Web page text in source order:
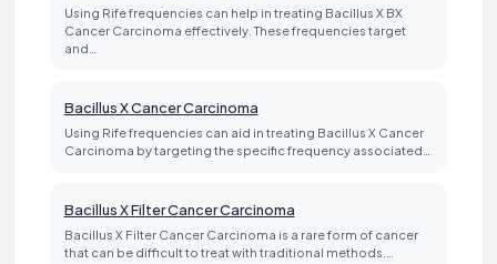
Using Rife frequencies can help in treating Bacillus X BX
Cancer Carcinoma effectively. These frequencies target
and…
Bacillus X Cancer Carcinoma
Using Rife frequencies can aid in treating Bacillus X Cancer
Carcinoma by targeting the specific frequency associated…
Bacillus X Filter Cancer Carcinoma
Bacillus X Filter Cancer Carcinoma is a rare form of cancer
that can be difficult to treat with traditional methods.…